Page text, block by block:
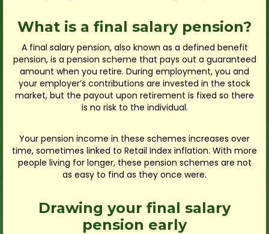
What is a final salary pension?
A final salary pension, also known as a defined benefit
pension, is a pension scheme that pays out a guaranteed
amount when you retire. During employment, you and
your employer’s contributions are invested in the stock
market, but the payout upon retirement is fixed so there
is no risk to the individual.
Your pension income in these schemes increases over
time, sometimes linked to Retail Index inflation. With more
people living for longer, these pension schemes are not
as easy to find as they once were.
Drawing your final salary
pension early